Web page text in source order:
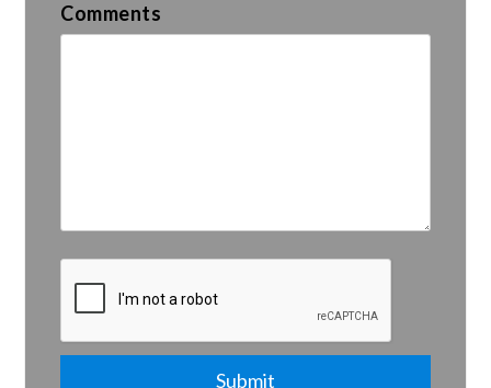
Comments
Submit